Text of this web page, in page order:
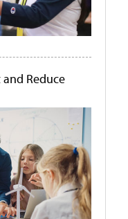
Reduce